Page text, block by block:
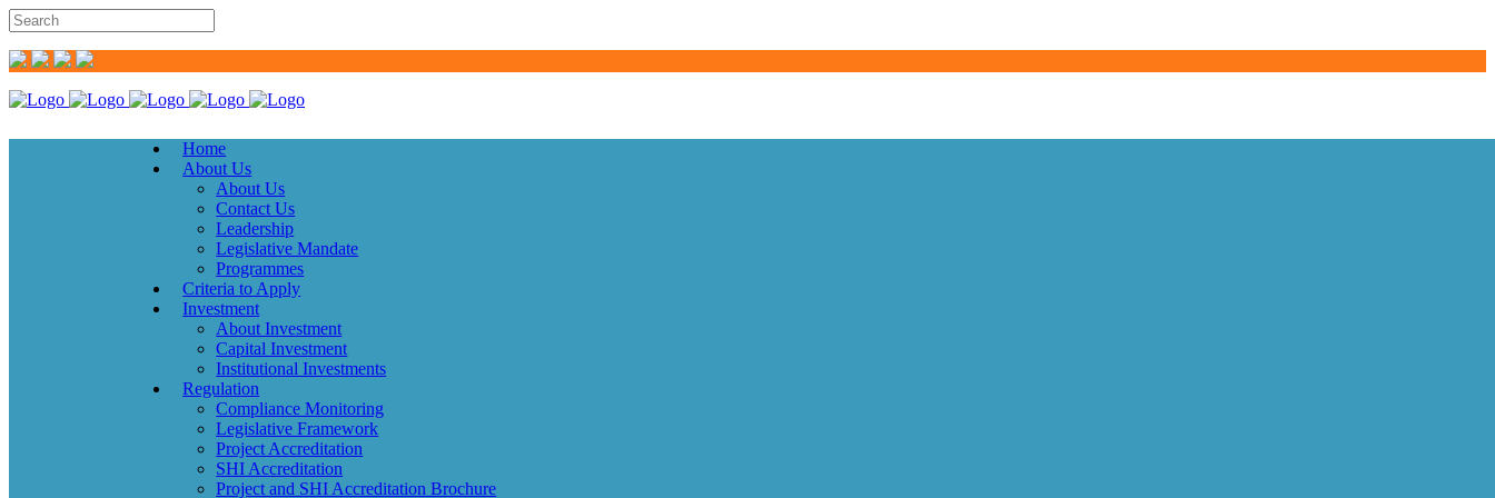
Home
About Us
About Us
Contact Us
Leadership
Legislative Mandate
Programmes
Criteria to Apply
Investment
About Investment
Capital Investment
Institutional Investments
Regulation
Compliance Monitoring
Legislative Framework
Project Accreditation
SHI Accreditation
Project and SHI Accreditation Brochure